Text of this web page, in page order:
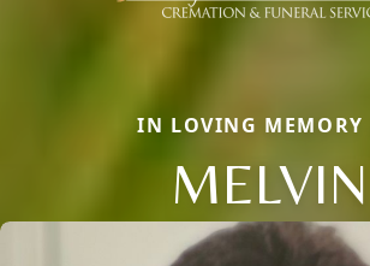
IN LOVING MEMORY
MELVIN